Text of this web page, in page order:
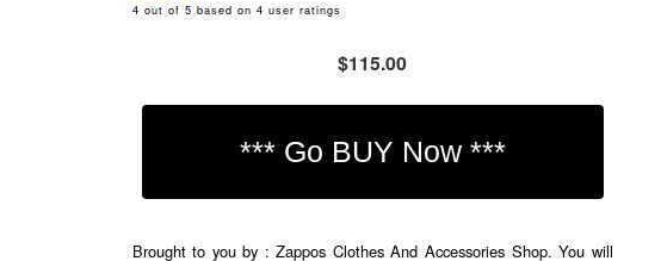
4 out of 5 based on 4 user ratings
$115.00
Brought to you by : Zappos Clothes And Accessories Shop. You will